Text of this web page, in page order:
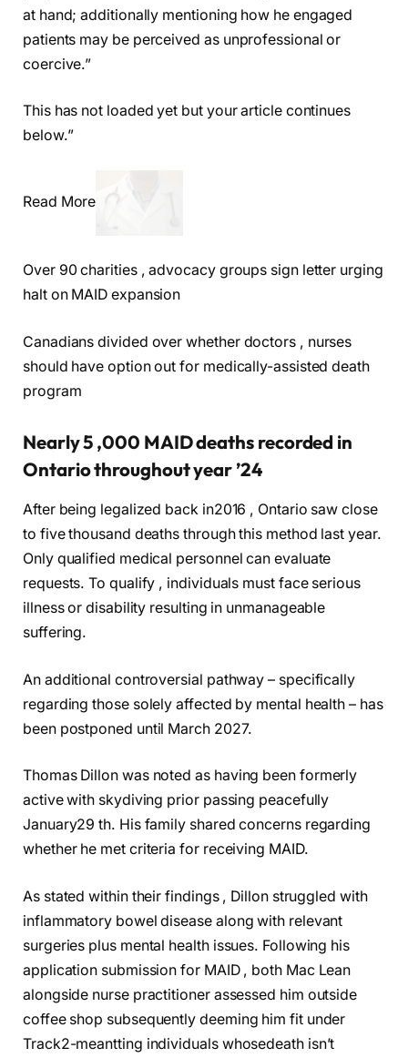
at hand; additionally mentioning how he engaged
patients may be perceived as unprofessional or
coercive.”
This has not loaded yet but your article continues
below.”
Read More
Over 90 charities , advocacy groups sign letter urging
halt on MAID expansion
Canadians divided over whether doctors , nurses
should have option out for medically-assisted death
program
Nearly 5 ,000 MAID deaths recorded in
Ontario throughout year ’24
After being legalized back in2016 , Ontario saw close
to five thousand deaths through this method last year.
Only qualified medical personnel can evaluate
requests. To qualify , individuals must face serious
illness or disability resulting in unmanageable
suffering.
An additional controversial pathway – specifically
regarding those solely affected by mental health – has
been postponed until March 2027.
Thomas Dillon was noted as having been formerly
active with skydiving prior passing peacefully
January29 th. His family shared concerns regarding
whether he met criteria for receiving MAID.
As stated within their findings , Dillon struggled with
inflammatory bowel disease along with relevant
surgeries plus mental health issues. Following his
application submission for MAID , both Mac Lean
alongside nurse practitioner assessed him outside
coffee shop subsequently deeming him fit under
Track2-meantting individuals whosedeath isn’t